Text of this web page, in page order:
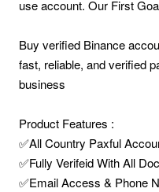
use account. Our First
Buy verified Binance
fast, reliable, and verified
business
Product Features :
✅All Country Paxful
✅Fully Verifeid With All
✅Email Access & Phone